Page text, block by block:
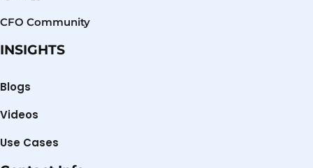
CFO Community
INSIGHTS
Blogs
Videos
Use Cases